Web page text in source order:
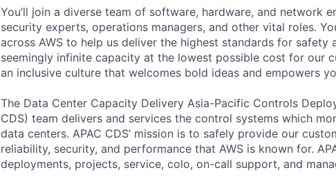
You’ll join a diverse team of software, hardware, and network
security experts, operations managers, and other vital roles.
across AWS to help us deliver the highest standards for safety
seemingly infinite capacity at the lowest possible cost for our
an inclusive culture that welcomes bold ideas and empowers
The Data Center Capacity Delivery Asia-Pacific Controls
CDS) team delivers and services the control systems which
data centers. APAC CDS’ mission is to safely provide our
reliability, security, and performance that AWS is known for.
deployments, projects, service, colo, on-call support, and